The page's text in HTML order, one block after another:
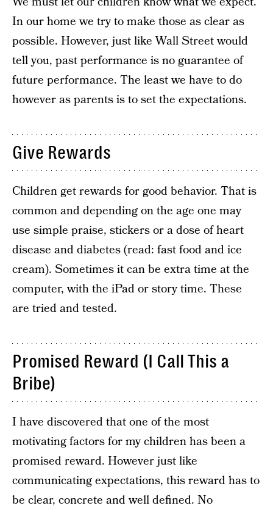
In our home we try to make those as clear as
possible. However, just like Wall Street would
tell you, past performance is no guarantee of
future performance. The least we have to do
however as parents is to set the expectations.
Give Rewards
Children get rewards for good behavior. That is
common and depending on the age one may
use simple praise, stickers or a dose of heart
disease and diabetes (read: fast food and ice
cream). Sometimes it can be extra time at the
computer, with the iPad or story time. These
are tried and tested.
Promised Reward (I Call This a
Bribe)
I have discovered that one of the most
motivating factors for my children has been a
promised reward. However just like
communicating expectations, this reward has to
be clear, concrete and well defined. No